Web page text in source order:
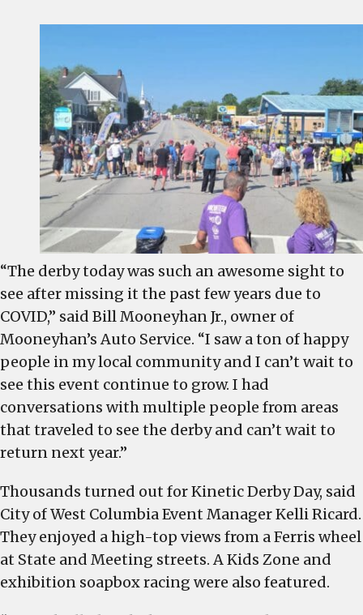
“The derby today was such an awesome sight to
see after missing it the past few years due to
COVID,” said Bill Mooneyhan Jr., owner of
Mooneyhan’s Auto Service. “I saw a ton of happy
people in my local community and I can’t wait to
see this event continue to grow. I had
conversations with multiple people from areas
that traveled to see the derby and can’t wait to
return next year.”
Thousands turned out for Kinetic Derby Day, said
City of West Columbia Event Manager Kelli Ricard.
They enjoyed a high-top views from a Ferris wheel
at State and Meeting streets. A Kids Zone and
exhibition soapbox racing were also featured.